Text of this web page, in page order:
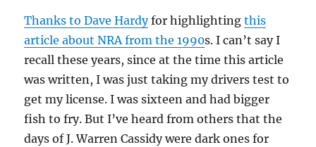
Thanks to Dave Hardyfor highlightingthis
article about NRA from the 1990s. I can’t say I
recall these years, since at the time this article
was written, I was just taking my drivers test to
get my license. I was sixteen and had bigger
fish to fry. But I’ve heard from others that the
days of J. Warren Cassidy were dark ones for